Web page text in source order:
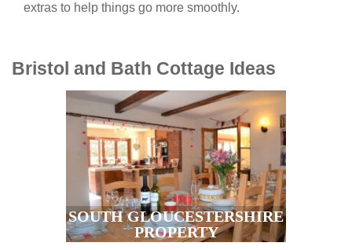
extras to help things go more smoothly.
Bristol and Bath Cottage Ideas
SOUTH GLOUCESTERSHIRE
PROPERTY